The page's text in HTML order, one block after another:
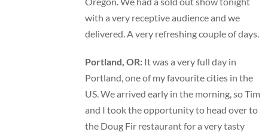
with a very receptive audience and we
delivered. A very refreshing couple of days.
Portland, OR: It was a very full day in
Portland, one of my favourite cities in the
US. We arrived early in the morning, so Tim
and I took the opportunity to head over to
the Doug Fir restaurant for a very tasty